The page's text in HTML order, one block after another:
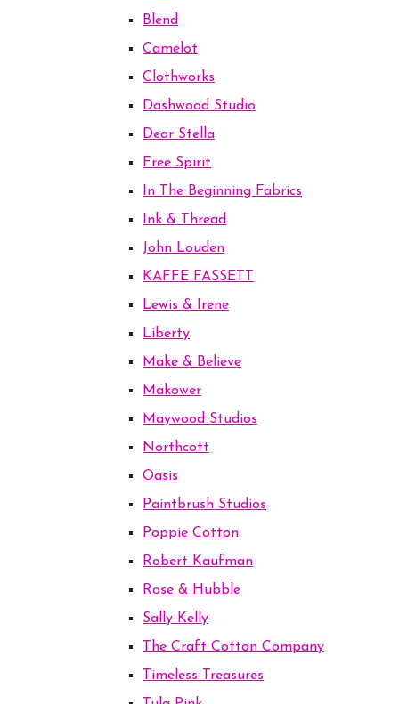
Blend
Camelot
Clothworks
Dashwood Studio
Dear Stella
Free Spirit
In The Beginning Fabrics
Ink & Thread
John Louden
KAFFE FASSETT
Lewis & Irene
Liberty
Make & Believe
Makower
Maywood Studios
Northcott
Oasis
Paintbrush Studios
Poppie Cotton
Robert Kaufman
Rose & Hubble
Sally Kelly
The Craft Cotton Company
Timeless Treasures